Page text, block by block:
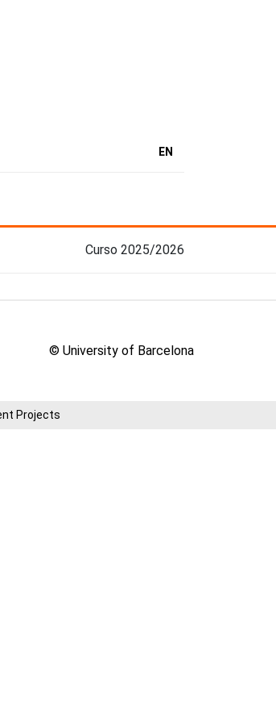
EN
Curso 2025/2026
© University of Barcelona
Projects